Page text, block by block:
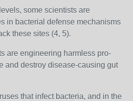
some scientists are
in bacterial defense mechanisms
these sites (4, 5).
are engineering harmless pro-
and destroy disease-causing gut
that infect bacteria, and in the